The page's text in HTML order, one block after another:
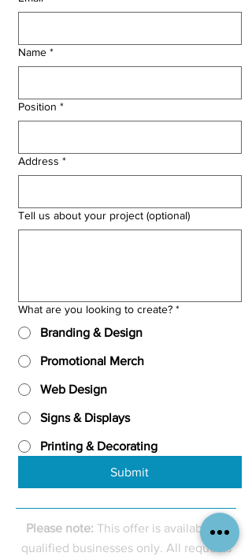
Name *
Position *
Address *
Tell us about your project (optional)
What are you looking to create? *
Branding & Design
Promotional Merch
Web Design
Signs & Displays
Printing & Decorating
Submit
Please note: This offer is available to
qualified businesses only. All requests